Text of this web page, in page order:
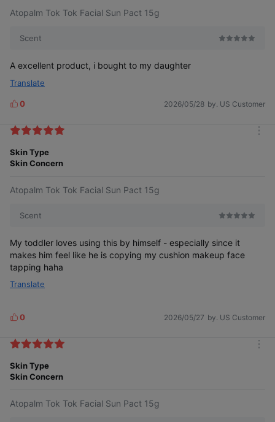
Gentle enough for frequent application,
You need a sunscreen that you can
Atopalm Tok Tok Facial Sun Pact 15g
Scent
A excellent product, i bought to my daughter
Translate
L
k
s
0 2026/05/28 by. US Customer
Skin Type
Skin Concern
Atopalm Tok Tok Facial Sun Pact 15g
Scent
My toddler loves using this by himself - especially since it
makes him feel like he is copying my cushion makeup face
tapping haha
Translate
L
k
s
0 2026/05/27 by. US Customer
Skin Type
Skin Concern
Atopalm Tok Tok Facial Sun Pact 15g